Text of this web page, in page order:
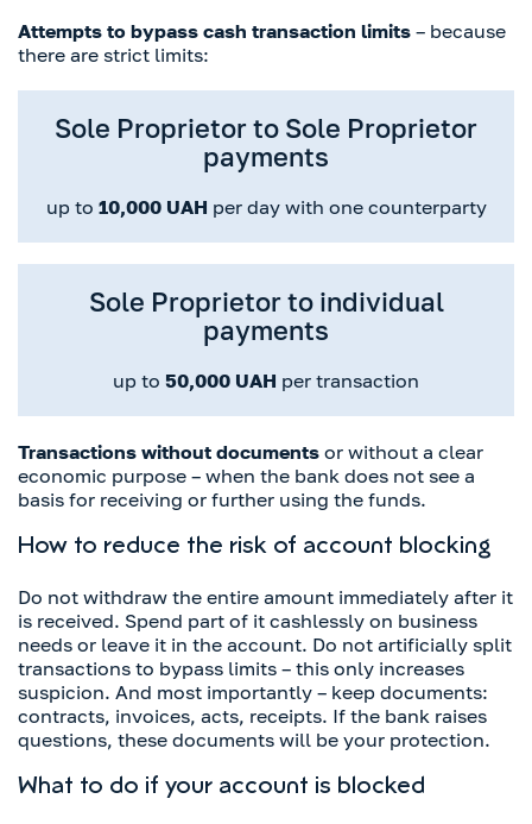
Attempts to bypass cash transaction limits – because
there are strict limits:
Sole Proprietor to Sole Proprietor
payments
up to 10,000 UAH per day with one counterparty
Sole Proprietor to individual
payments
up to 50,000 UAH per transaction
Transactions without documents or without a clear
economic purpose – when the bank does not see a
basis for receiving or further using the funds.
How to reduce the risk of account blocking
Do not withdraw the entire amount immediately after it
is received. Spend part of it cashlessly on business
needs or leave it in the account. Do not artificially split
transactions to bypass limits – this only increases
suspicion. And most importantly – keep documents:
contracts, invoices, acts, receipts. If the bank raises
questions, these documents will be your protection.
What to do if your account is blocked